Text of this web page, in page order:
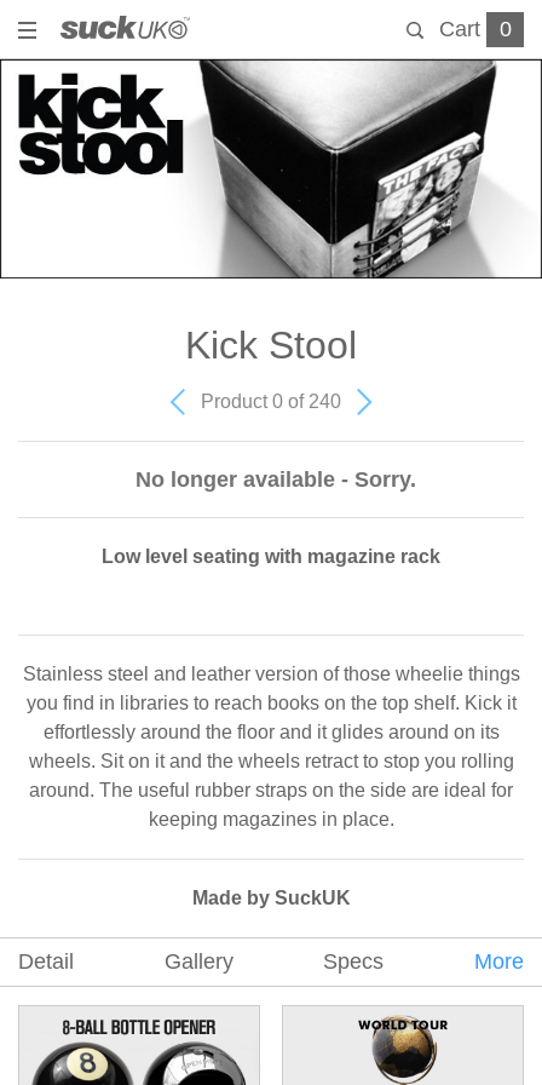
Cart 0
Kick Stool
Product 0 of 240
No longer available - Sorry.
Low level seating with magazine rack
Stainless steel and leather version of those wheelie things
you find in libraries to reach books on the top shelf. Kick it
effortlessly around the floor and it glides around on its
wheels. Sit on it and the wheels retract to stop you rolling
around. The useful rubber straps on the side are ideal for
keeping magazines in place.
Made by SuckUK
Detail Gallery Specs More